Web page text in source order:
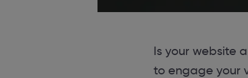
Is your website
to engage your